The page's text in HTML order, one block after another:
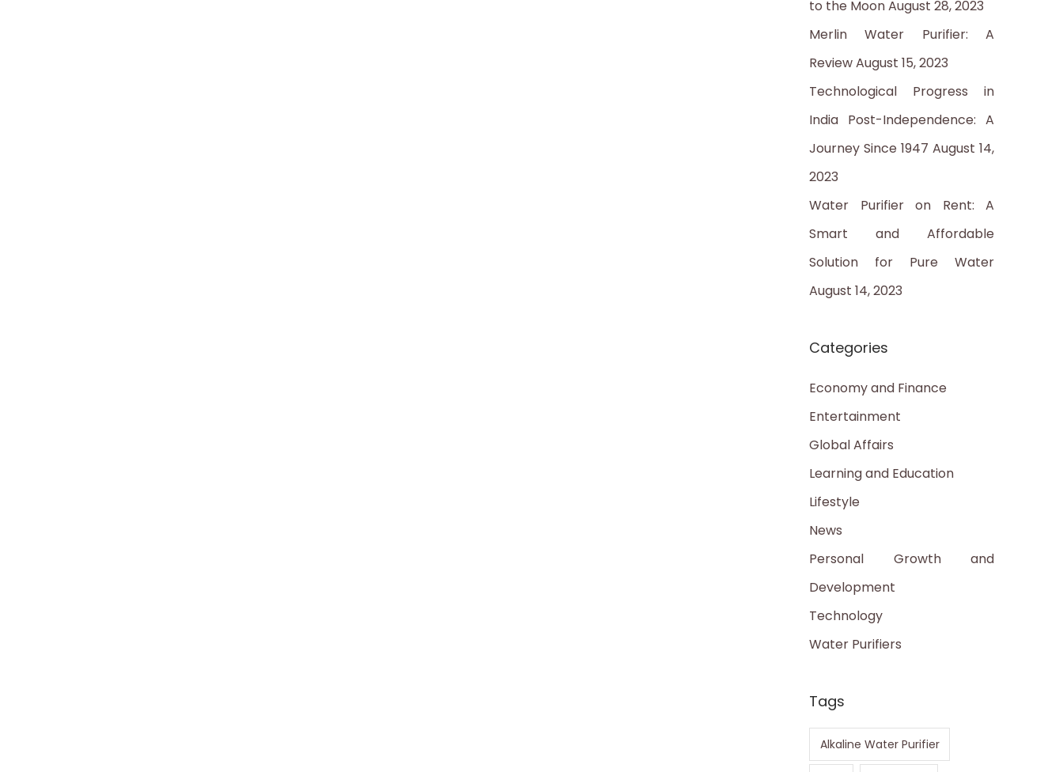
:to the MoonAugust 28, 2023
Merlin Water Purifier: A
ReviewAugust 15, 2023
Technological Progress in
India Post-Independence: A
Journey Since 1947 August 14,
2023
Water Purifier on Rent: A
Smart and Affordable
Solution for Pure Water
August 14, 2023
Categories
Economy and Finance
Entertainment
Global Affairs
Learning and Education
Lifestyle
News
Personal Growth and
Development
Technology
Water Purifiers
Tags
Alkaline Water Purifier